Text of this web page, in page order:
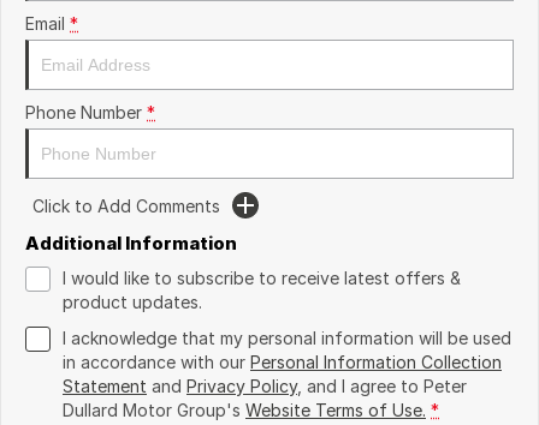
Email *
Phone Number *
Click to Add Comments
Additional Information
I would like to subscribe to receive latest offers &
product updates.
I acknowledge that my personal information will be used
in accordance with our Personal Information Collection
Statement and Privacy Policy, and I agree to Peter
Dullard Motor Group's Website Terms of Use. *